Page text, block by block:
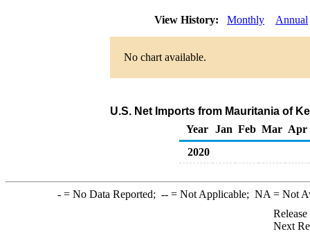
View History: Monthly Annual
No chart available.
U.S. Net Imports from Mauritania of
Year
Jan Feb Mar Apr
2020
-= No Data Reported; --= Not Applicable; NA = Not
Next